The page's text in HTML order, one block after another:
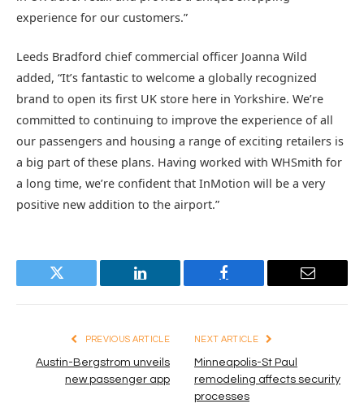
experience for our customers.”
Leeds Bradford chief commercial officer Joanna Wild
added, “It’s fantastic to welcome a globally recognized
brand to open its first UK store here in Yorkshire. We’re
committed to continuing to improve the experience of all
our passengers and housing a range of exciting retailers is
a big part of these plans. Having worked with WHSmith for
a long time, we’re confident that InMotion will be a very
positive new addition to the airport.”
Twitter LinkedIn Facebook Email
PREVIOUS ARTICLE
Austin-Bergstrom unveils
new passenger app
NEXT ARTICLE
Minneapolis-St Paul
remodeling affects security
processes